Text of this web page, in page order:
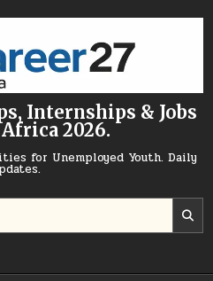
Internships & Jobs
2026.
for Unemployed Youth. Daily